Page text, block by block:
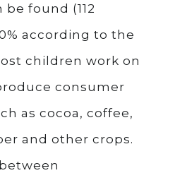
found (112
according to the
children work on
consumer
as cocoa, coffee,
and other crops.